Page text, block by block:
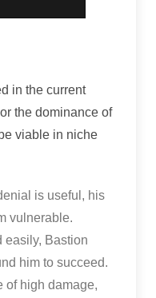
in the current
the dominance of
viable in niche
is useful, his
vulnerable.
easily, Bastion
him to succeed.
of high damage,